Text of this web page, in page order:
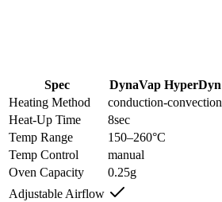
Spec DynaVap HyperDyn
Heating Method
conduction-convection
Heat-Up Time
8sec
Temp Range
150–260°C
Temp Control
manual
Oven Capacity
0.25g
Adjustable Airflow